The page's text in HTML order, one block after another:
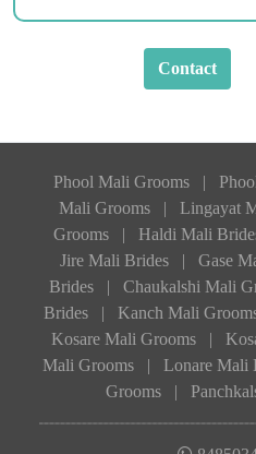
Phool Mali Grooms |
Mali Grooms
| Lingayat
Grooms
| Haldi Mali
Jire Mali Brides
| Gase
Brides
| Chaukalshi Mali
Brides
| Kanch Mali
Kosare Mali Grooms
|
Mali Grooms
| Lonare Mali
Grooms
|